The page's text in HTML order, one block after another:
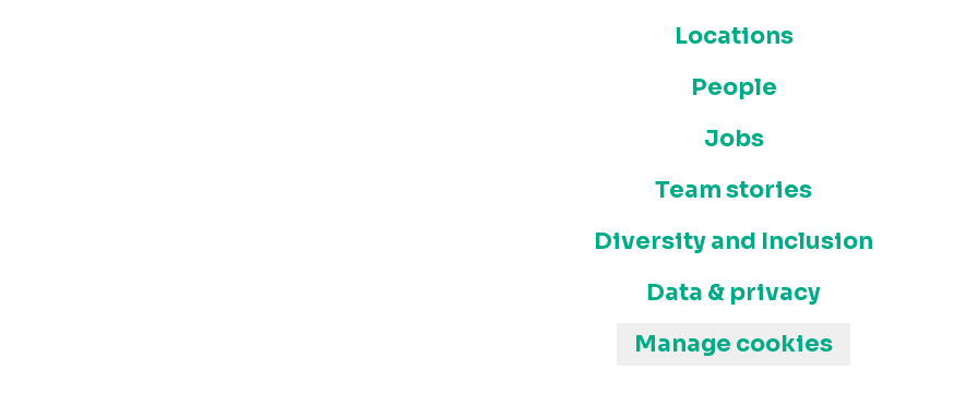
Locations
People
Jobs
Team stories
Diversity and Inclusion
Data & privacy
Manage cookies